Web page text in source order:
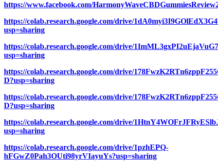
https://www.facebook.com/
https://colab.research.google.com/drive/
usp=sharing
https://colab.research.google.com/drive/
usp=sharing
https://colab.research.google.com/drive/
D?usp=sharing
https://colab.research.google.com/drive/
D?usp=sharing
https://colab.research.google.com/drive/
usp=sharing
https://colab.research.google.com/drive/1pzhEPQ-
hFGwZ0Pah3OUti98yrVIayuYs?usp=sharing